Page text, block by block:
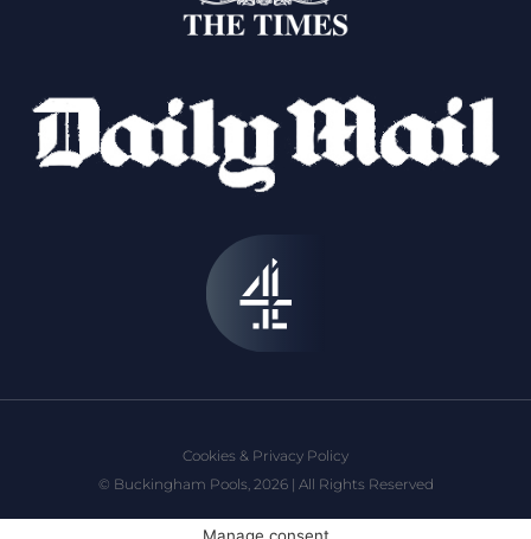
Cookies & Privacy Policy
© Buckingham Pools, 2026 | All Rights Reserved